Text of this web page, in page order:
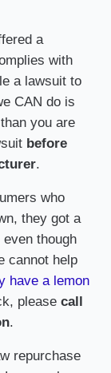
a
with
a lawsuit to
CAN do is
you are
before
.
who
they got a
though
cannot help
have a lemon
please call
.
repurchase